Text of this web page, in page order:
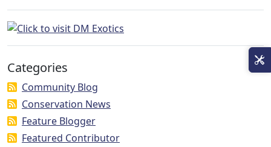
Categories
Community Blog
Conservation News
Feature Blogger
Featured Contributor